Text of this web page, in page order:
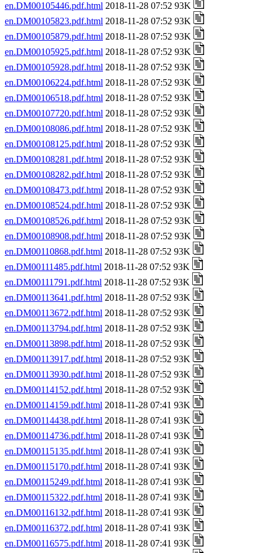
en.DM00105446.pdf.html 2018-11-28 07:52 93K
en.DM00105823.pdf.html 2018-11-28 07:52 93K
en.DM00105879.pdf.html 2018-11-28 07:52 93K
en.DM00105925.pdf.html 2018-11-28 07:52 93K
en.DM00105928.pdf.html 2018-11-28 07:52 93K
en.DM00106224.pdf.html 2018-11-28 07:52 93K
en.DM00106518.pdf.html 2018-11-28 07:52 93K
en.DM00107720.pdf.html 2018-11-28 07:52 93K
en.DM00108086.pdf.html 2018-11-28 07:52 93K
en.DM00108125.pdf.html 2018-11-28 07:52 93K
en.DM00108281.pdf.html 2018-11-28 07:52 93K
en.DM00108282.pdf.html 2018-11-28 07:52 93K
en.DM00108473.pdf.html 2018-11-28 07:52 93K
en.DM00108524.pdf.html 2018-11-28 07:52 93K
en.DM00108526.pdf.html 2018-11-28 07:52 93K
en.DM00108908.pdf.html 2018-11-28 07:52 93K
en.DM00110868.pdf.html 2018-11-28 07:52 93K
en.DM00111485.pdf.html 2018-11-28 07:52 93K
en.DM00111791.pdf.html 2018-11-28 07:52 93K
en.DM00113641.pdf.html 2018-11-28 07:52 93K
en.DM00113672.pdf.html 2018-11-28 07:52 93K
en.DM00113794.pdf.html 2018-11-28 07:52 93K
en.DM00113898.pdf.html 2018-11-28 07:52 93K
en.DM00113917.pdf.html 2018-11-28 07:52 93K
en.DM00113930.pdf.html 2018-11-28 07:52 93K
en.DM00114152.pdf.html 2018-11-28 07:52 93K
en.DM00114159.pdf.html 2018-11-28 07:41 93K
en.DM00114438.pdf.html 2018-11-28 07:41 93K
en.DM00114736.pdf.html 2018-11-28 07:41 93K
en.DM00115135.pdf.html 2018-11-28 07:41 93K
en.DM00115170.pdf.html 2018-11-28 07:41 93K
en.DM00115249.pdf.html 2018-11-28 07:41 93K
en.DM00115322.pdf.html 2018-11-28 07:41 93K
en.DM00116132.pdf.html 2018-11-28 07:41 93K
en.DM00116372.pdf.html 2018-11-28 07:41 93K
en.DM00116575.pdf.html 2018-11-28 07:41 93K